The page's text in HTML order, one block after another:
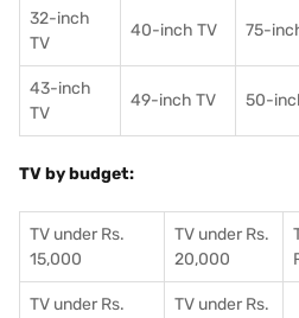
32-inch
TV
40-inch TV 75-
43-inch
TV
49-inch TV 50-
TV by budget:
TV under Rs.
15,000
TV under Rs.
20,000
TV under Rs.
TV under Rs.